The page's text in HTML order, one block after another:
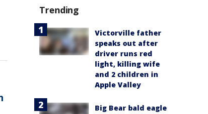
Trending
Victorville father
speaks out after
driver runs red
light, killing wife
and 2 children in
Apple Valley
Big Bear bald eagle